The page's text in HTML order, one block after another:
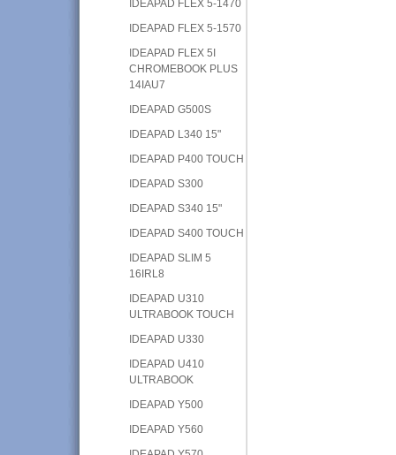
IDEAPAD FLEX 5-1470
IDEAPAD FLEX 5-1570
IDEAPAD FLEX 5I
CHROMEBOOK PLUS
14IAU7
IDEAPAD G500S
IDEAPAD L340 15"
IDEAPAD P400 TOUCH
IDEAPAD S300
IDEAPAD S340 15"
IDEAPAD S400 TOUCH
IDEAPAD SLIM 5
16IRL8
IDEAPAD U310
ULTRABOOK TOUCH
IDEAPAD U330
IDEAPAD U410
ULTRABOOK
IDEAPAD Y500
IDEAPAD Y560